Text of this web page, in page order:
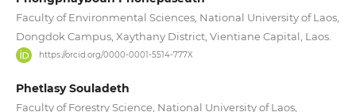
Faculty of Environmental Sciences, National University of Laos,
Dongdok Campus, Xaythany District, Vientiane Capital, Laos.
https://orcid.org/0000-0001-5514-777X
Phetlasy Souladeth
Faculty of Forestry Science, National University of Laos,